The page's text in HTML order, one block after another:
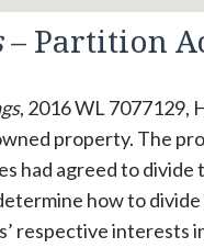
– Partition
, 2016 WL 7077129,
property. The
had agreed to
how to
respective interests